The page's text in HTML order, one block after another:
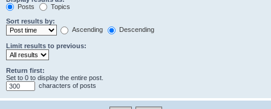
Posts
Topics
Sort results by:
Ascending
Descending
Limit results to previous:
Return first:
Set to 0 to display the entire post.
characters of posts